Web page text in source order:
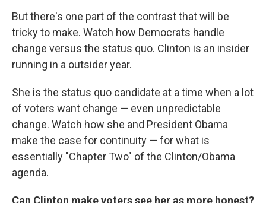
But there's one part of the contrast that will be
tricky to make. Watch how Democrats handle
change versus the status quo. Clinton is an insider
running in a outsider year.
She is the status quo candidate at a time when a lot
of voters want change — even unpredictable
change. Watch how she and President Obama
make the case for continuity — for what is
essentially "Chapter Two" of the Clinton/Obama
agenda.
Can Clinton make voters see her as more honest?